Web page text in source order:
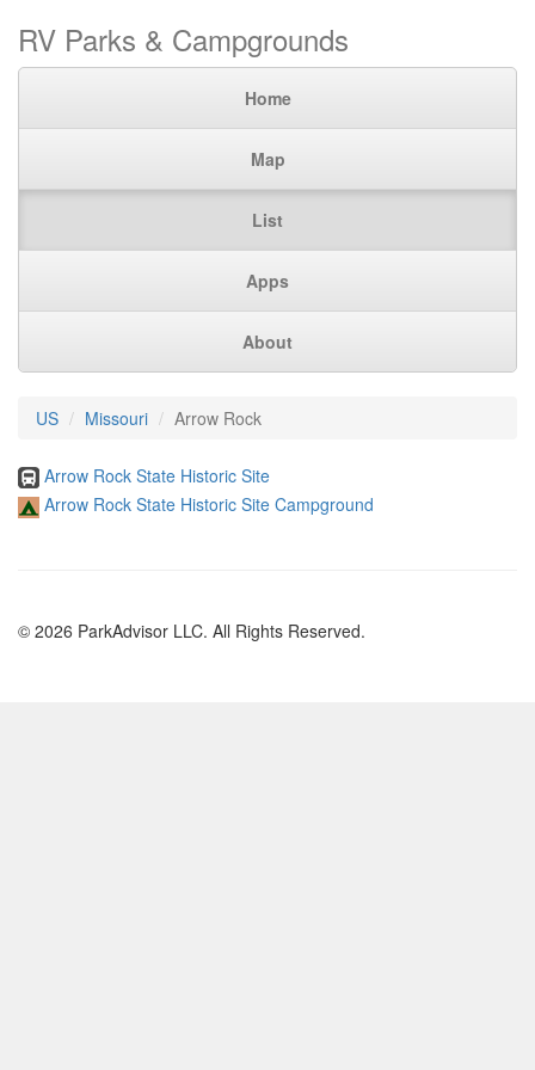
RV Parks & Campgrounds
Home
Map
List
Apps
About
US Missouri Arrow Rock
Arrow Rock State Historic Site
Arrow Rock State Historic Site Campground
© 2026 ParkAdvisor LLC. All Rights Reserved.